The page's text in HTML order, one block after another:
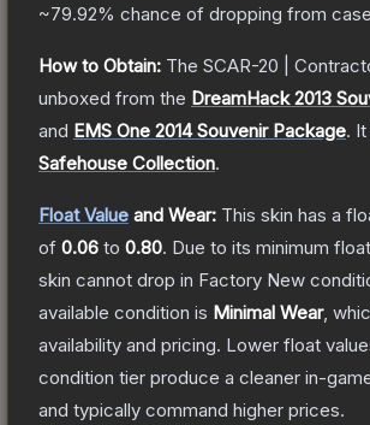
~79.92% chance of dropping from
How to Obtain: The SCAR-20 |
unboxed from the DreamHack 2013
and EMS One 2014 Souvenir Package.
Safehouse Collection.
Float Value and Wear: This skin has a
of 0.06 to 0.80. Due to its minimum
skin cannot drop in Factory New
available condition is Minimal Wear,
availability and pricing. Lower float
condition tier produce a cleaner in-
and typically command higher prices.